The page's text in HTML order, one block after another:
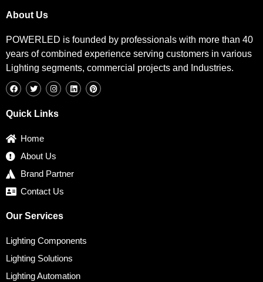
About Us
POWERLED is founded by professionals with more than 40
years of combined experience serving customers in various
Lighting segments, commercial projects and Industries.
a
c
o
w
i
t
e
n
s
g
i
n
i
n
Quick Links
Home
About Us
Brand Partner
Contact Us
Our Services
Lighting Components
Lighting Solutions
Lighting Automation